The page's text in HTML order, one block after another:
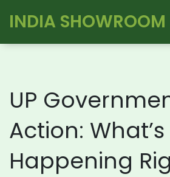
INDIA SHOWROOM
UP
Action: What’s
Happening